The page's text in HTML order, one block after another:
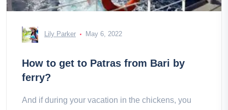
Lily Parker May 6, 2022
How to get to Patras from Bari by
ferry?
And if during your vacation in the chickens, you